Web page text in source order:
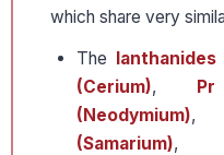
which share very
The lanthanides
(Cerium),
(Neodymium),
(Samarium),